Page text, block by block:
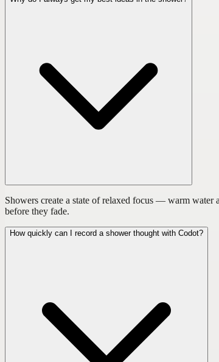
Showers create a state of relaxed focus — warm
before they fade.
How quickly can I record a shower thought with Codot?